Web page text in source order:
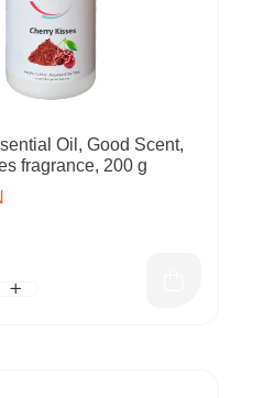
Oil, Good Scent,
fragrance, 200 g